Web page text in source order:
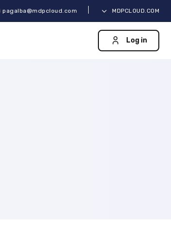
pagalba@mdpcloud.com MDPCLOUD.COM
Log in